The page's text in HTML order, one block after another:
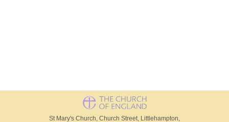
St Mary's Church, Church Street, Littlehampton,